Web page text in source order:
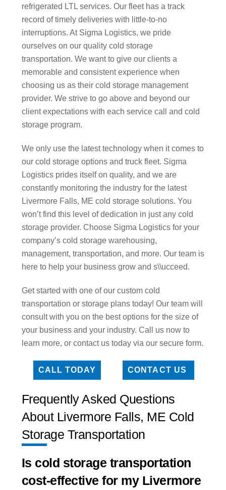
refrigerated LTL services. Our fleet has a track
record of timely deliveries with little-to-no
interruptions. At Sigma Logistics, we pride
ourselves on our quality cold storage
transportation. We want to give our clients a
memorable and consistent experience when
choosing us as their cold storage management
provider. We strive to go above and beyond our
client expectations with each service call and cold
storage program.
We only use the latest technology when it comes to
our cold storage options and truck fleet. Sigma
Logistics prides itself on quality, and we are
constantly monitoring the industry for the latest
Livermore Falls, ME cold storage solutions. You
won’t find this level of dedication in just any cold
storage provider. Choose Sigma Logistics for your
company’s cold storage warehousing,
management, transportation, and more. Our team is
here to help your business grow and s\\ucceed.
Get started with one of our custom cold
transportation or storage plans today! Our team will
consult with you on the best options for the size of
your business and your industry. Call us now to
learn more, or contact us today via our secure form.
CALL TODAY CONTACT US
Frequently Asked Questions
About Livermore Falls, ME Cold
Storage Transportation
Is cold storage transportation
cost-effective for my Livermore